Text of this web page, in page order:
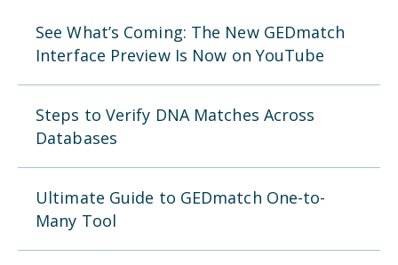
See What’s Coming: The New GEDmatch
Interface Preview Is Now on YouTube
Steps to Verify DNA Matches Across
Databases
Ultimate Guide to GEDmatch One-to-
Many Tool